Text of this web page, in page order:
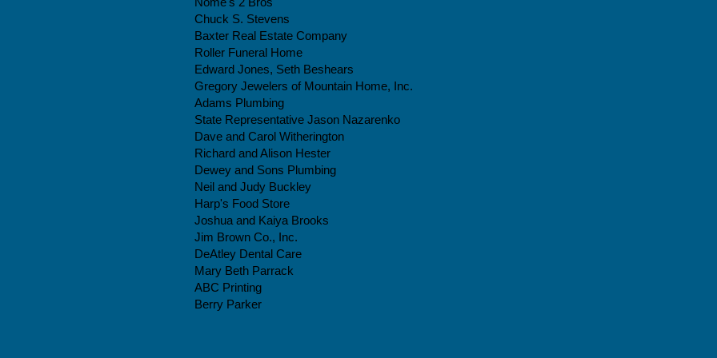
Chuck S. Stevens
Baxter Real Estate Company
Roller Funeral Home
Edward Jones, Seth Beshears
Gregory Jewelers of Mountain Home, Inc.
Adams Plumbing
State Representative Jason Nazarenko
Dave and Carol Witherington
Richard and Alison Hester
Dewey and Sons Plumbing
Neil and Judy Buckley
Harp's Food Store
Joshua and Kaiya Brooks​
Jim Brown Co., Inc.
DeAtley Dental Care
Mary Beth Parrack
ABC Printing
Berry Parker